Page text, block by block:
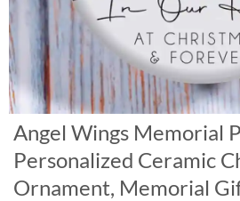
Angel Wings Memorial
Personalized Ceramic
Ornament, Memorial